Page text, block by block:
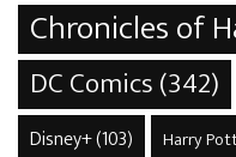
Chronicles of
DC Comics(342)
Disney+(103) Harry